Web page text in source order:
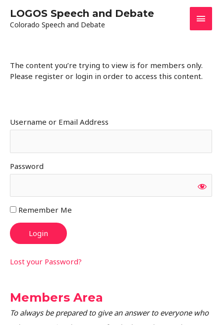
content
LOGOS Speech and Debate
Colorado Speech and Debate
Main
The content you’re trying to view is for members only.
Please register or login in order to access this content.
Username or Email Address
Password
Remember Me
Lost your Password?
Members Area
To always be prepared to give an answer to everyone who